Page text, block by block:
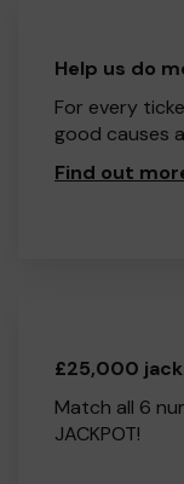
Help us do
For every
good causes
Find out
£25,000
Match all 6
JACKPOT!